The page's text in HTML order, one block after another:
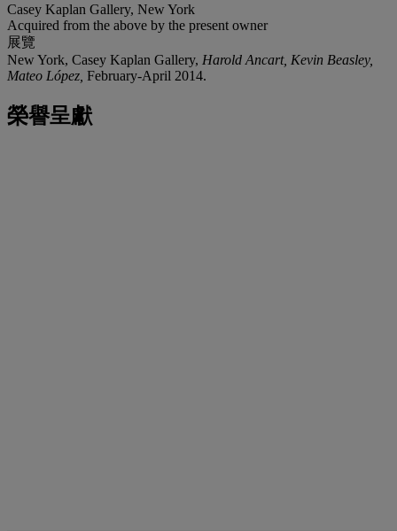
Casey Kaplan Gallery, New York
Acquired from the above by the present owner
展覽
New York, Casey Kaplan Gallery, Harold Ancart, Kevin Beasley,
Mateo López, February-April 2014.
榮譽呈獻